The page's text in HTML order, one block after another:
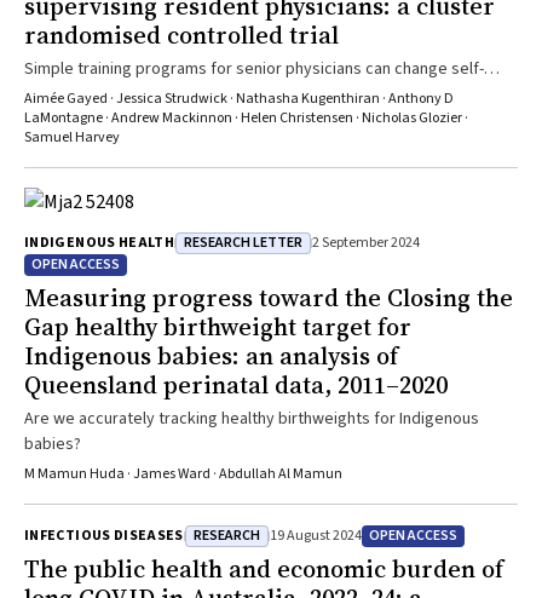
randomised controlled trial
Simple training programs for senior physicians can change self-
reported behaviour that may support the mental health of their staff
Aimée Gayed · Jessica Strudwick · Nathasha Kugenthiran · Anthony D
LaMontagne · Andrew Mackinnon · Helen Christensen · Nicholas Glozier ·
Samuel Harvey
INDIGENOUS HEALTH RESEARCH LETTER 2 September 2024
OPEN ACCESS
Measuring progress toward the Closing the
Gap healthy birthweight target for
Indigenous babies: an analysis of
Queensland perinatal data, 2011–2020
Are we accurately tracking healthy birthweights for Indigenous
babies?
M Mamun Huda · James Ward · Abdullah Al Mamun
INFECTIOUS DISEASES RESEARCH 19 August 2024 OPEN ACCESS
The public health and economic burden of